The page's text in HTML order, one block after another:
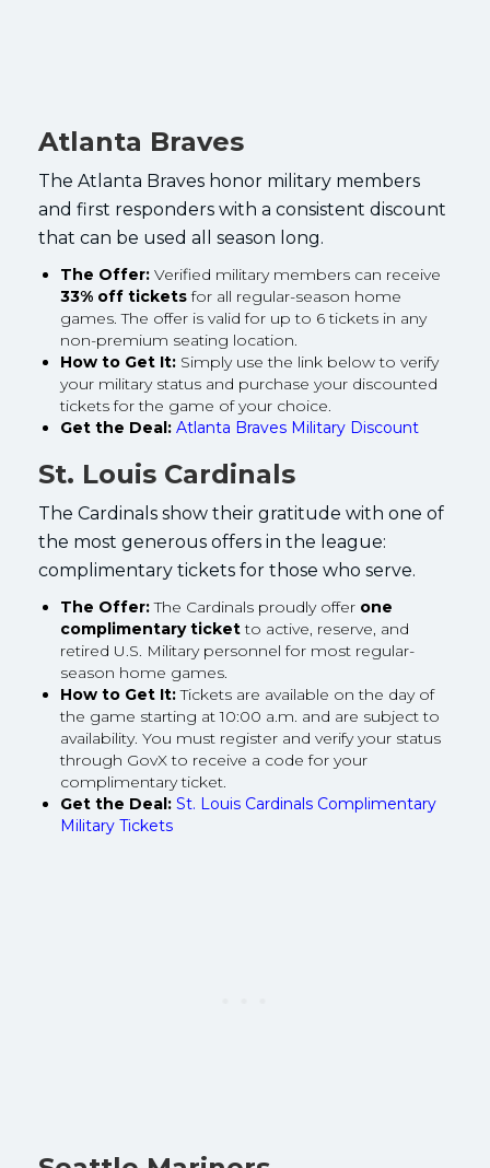
Atlanta Braves
The Atlanta Braves honor military members
and first responders with a consistent discount
that can be used all season long.
The Offer: Verified military members can receive
33% off ticketsfor all regular-season home
games. The offer is valid for up to 6 tickets in any
non-premium seating location.
How to Get It: Simply use the link below to verify
your military status and purchase your discounted
tickets for the game of your choice.
Get the Deal: Atlanta Braves Military Discount
St. Louis Cardinals
The Cardinals show their gratitude with one of
the most generous offers in the league:
complimentary tickets for those who serve.
The Offer:The Cardinals proudly offer one
complimentary ticketto active, reserve, and
retired U.S. Military personnel for most regular-
season home games.
How to Get It:Tickets are available on the day of
the game starting at 10:00 a.m. and are subject to
availability. You must register and verify your status
through GovX to receive a code for your
complimentary ticket.
Get the Deal: St. Louis Cardinals Complimentary
Military Tickets